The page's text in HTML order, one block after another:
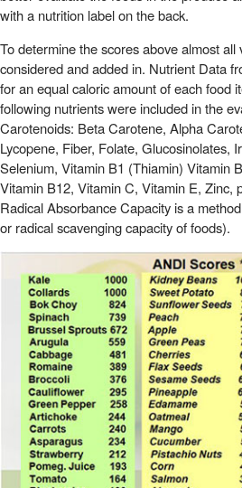
with a nutrition label on the back.
To determine the scores above almost
considered and added in. Nutrient Data
for an equal caloric amount of each food
following nutrients were included in the
Carotenoids: Beta Carotene, Alpha
Lycopene, Fiber, Folate, Glucosinolates,
Selenium, Vitamin B1 (Thiamin) Vitamin
Vitamin B12, Vitamin C, Vitamin E, Zinc,
Radical Absorbance Capacity is a
or radical scavenging capacity of foods).